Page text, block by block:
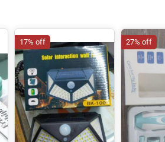
17% off 27% off